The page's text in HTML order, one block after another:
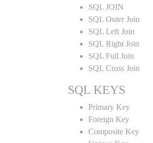
SQL JOIN
SQL Outer Join
SQL Left Join
SQL Right Join
SQL Full Join
SQL Cross Join
SQL KEYS
Primary Key
Foreign Key
Composite Key